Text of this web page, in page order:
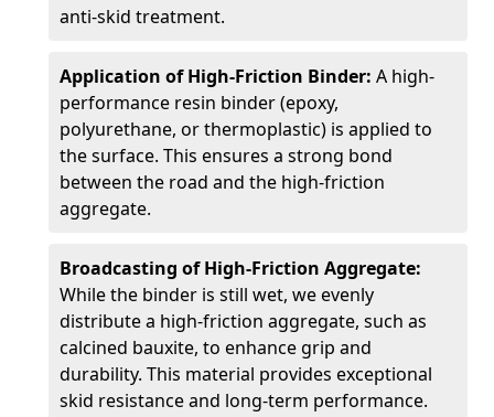
anti-skid treatment.
Application of High-Friction Binder: A high-
performance resin binder (epoxy,
polyurethane, or thermoplastic) is applied to
the surface. This ensures a strong bond
between the road and the high-friction
aggregate.
Broadcasting of High-Friction Aggregate:
While the binder is still wet, we evenly
distribute a high-friction aggregate, such as
calcined bauxite, to enhance grip and
durability. This material provides exceptional
skid resistance and long-term performance.